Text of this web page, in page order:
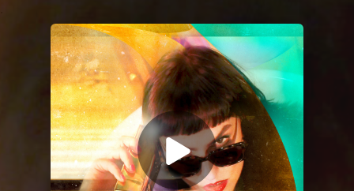
You're all set!